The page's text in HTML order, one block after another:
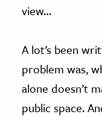
view…
A lot’s been
problem was,
alone doesn’t
public space.